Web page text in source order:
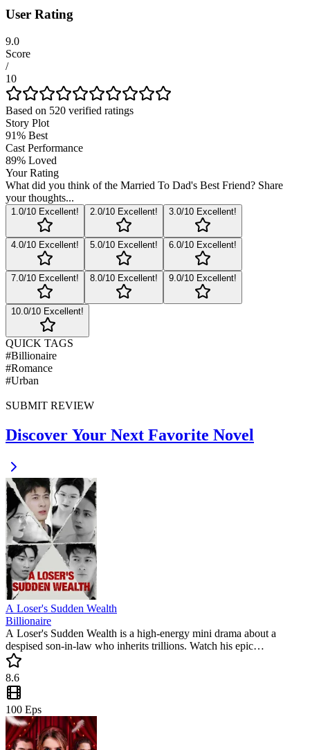
User Rating
9.0
Score
/
10
Based on 520 verified ratings
Story Plot
91% Best
Cast Performance
89% Loved
Your Rating
What did you think of the Married To Dad's Best Friend? Share
your thoughts...
1.0/10 Excellent! 2.0/10 Excellent! 3.0/10 Excellent!
4.0/10 Excellent! 5.0/10 Excellent! 6.0/10 Excellent!
7.0/10 Excellent! 8.0/10 Excellent! 9.0/10 Excellent!
10.0/10 Excellent!
QUICK TAGS
#Billionaire
#Romance
#Urban
SUBMIT REVIEW
Discover Your Next Favorite Novel
A Loser's Sudden Wealth
Billionaire
A Loser's Sudden Wealth is a high-energy mini drama about a
despised son-in-law who inherits trillions. Watch his epic
counterattack as he humbles those who mocked him. This popular
short drama is full of satisfying twists and emotional turns that will
keep you hooked until the very end.
8.6
100 Eps